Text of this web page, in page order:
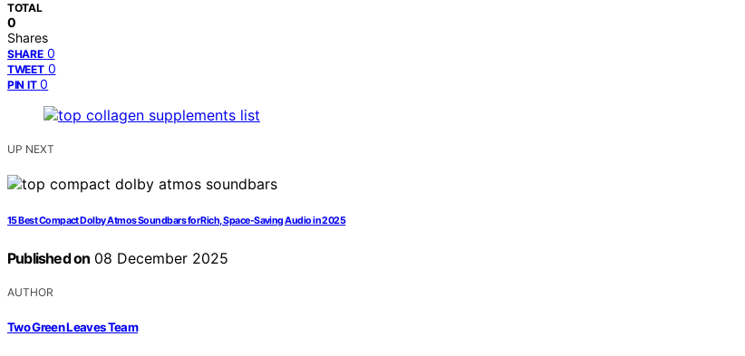
TOTAL
0
Shares
SHARE 0
TWEET 0
PIN IT 0
UP NEXT
15 Best Compact Dolby Atmos Soundbars for Rich, Space-Saving Audio in 2025
Published on 08 December 2025
AUTHOR
Two Green Leaves Team